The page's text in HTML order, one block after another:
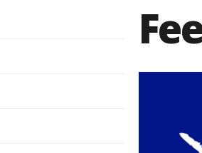
General Educational